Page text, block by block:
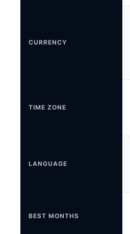
CURRENCY
TIME ZONE
LANGUAGE
BEST MONTHS